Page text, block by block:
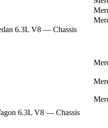
6.3L V8 — Chassis
6.3L V8 — Chassis